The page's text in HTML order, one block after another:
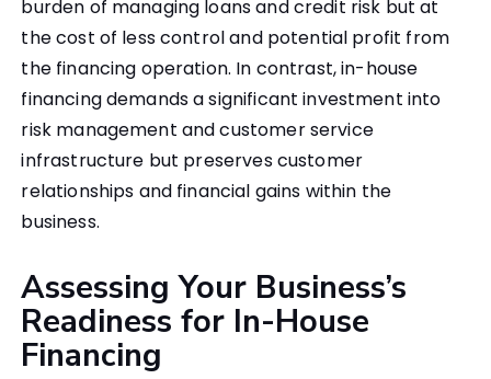
burden of managing loans and credit risk but at
the cost of less control and potential profit from
the financing operation. In contrast, in-house
financing demands a significant investment into
risk management and customer service
infrastructure but preserves customer
relationships and financial gains within the
business.
Assessing Your Business’s
Readiness for In-House
Financing